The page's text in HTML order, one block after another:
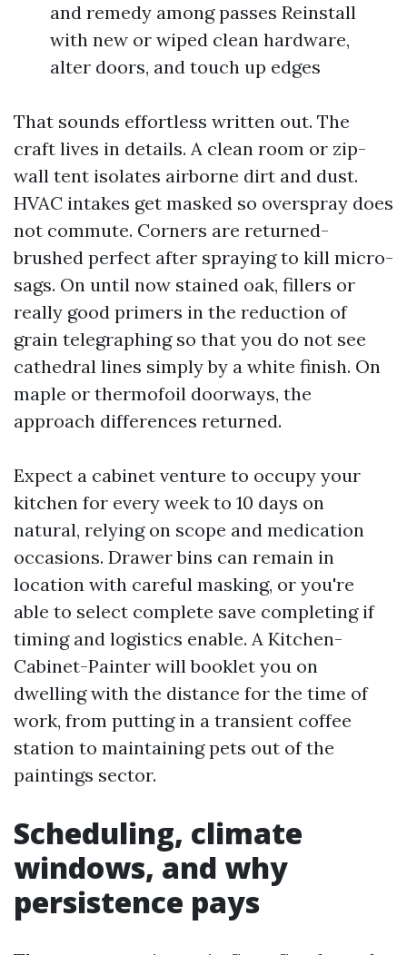
and remedy among passes Reinstall
with new or wiped clean hardware,
alter doors, and touch up edges
That sounds effortless written out. The
craft lives in details. A clean room or zip-
wall tent isolates airborne dirt and dust.
HVAC intakes get masked so overspray does
not commute. Corners are returned-
brushed perfect after spraying to kill micro-
sags. On until now stained oak, fillers or
really good primers in the reduction of
grain telegraphing so that you do not see
cathedral lines simply by a white finish. On
maple or thermofoil doorways, the
approach differences returned.
Expect a cabinet venture to occupy your
kitchen for every week to 10 days on
natural, relying on scope and medication
occasions. Drawer bins can remain in
location with careful masking, or you're
able to select complete save completing if
timing and logistics enable. A Kitchen-
Cabinet-Painter will booklet you on
dwelling with the distance for the time of
work, from putting in a transient coffee
station to maintaining pets out of the
paintings sector.
Scheduling, climate
windows, and why
persistence pays